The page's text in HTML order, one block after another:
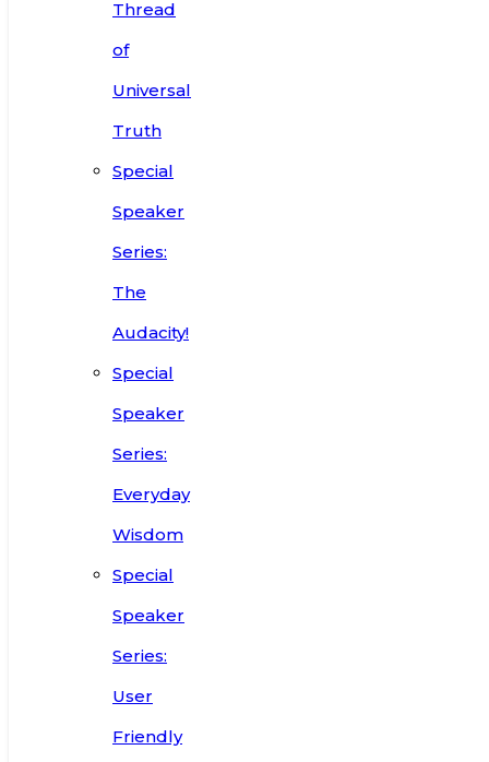
Thread
of
Universal
Truth
Special
Speaker
Series:
The
Audacity!
Special
Speaker
Series:
Everyday
Wisdom
Special
Speaker
Series:
User
Friendly